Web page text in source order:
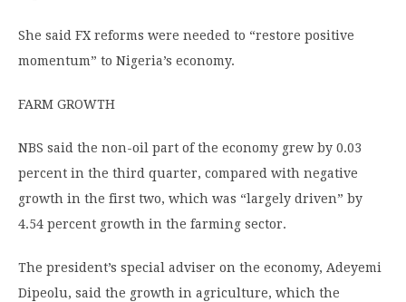
She said FX reforms were needed to “restore positive
momentum” to Nigeria’s economy.
FARM GROWTH
NBS said the non-oil part of the economy grew by 0.03
percent in the third quarter, compared with negative
growth in the first two, which was “largely driven” by
4.54 percent growth in the farming sector.
The president’s special adviser on the economy, Adeyemi
Dipeolu, said the growth in agriculture, which the